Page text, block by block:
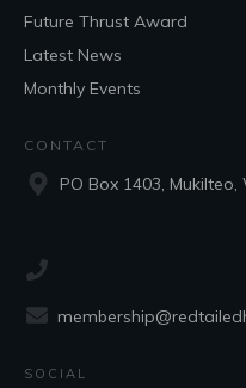
Future Thrust Award
Latest News
Monthly Events
CONTACT
PO Box 1403,
SOCIAL